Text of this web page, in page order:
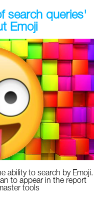
search queries'
Emoji
ability to search by Emoji.
to appear in the report
tools